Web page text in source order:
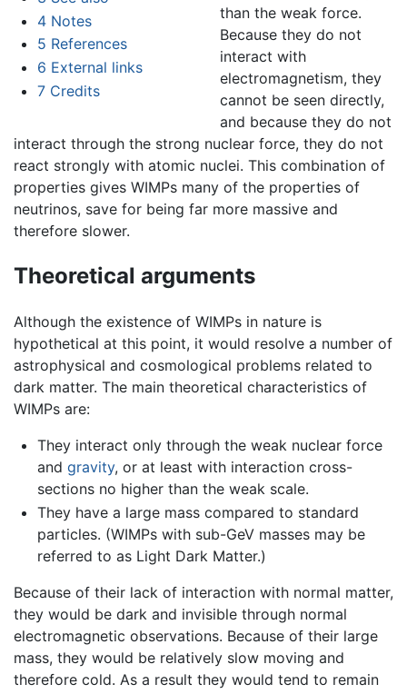
4 Notes
5 References
6 External links
7 Credits
than the weak force.
Because they do not
interact with
electromagnetism, they
cannot be seen directly,
and because they do not
interact through the strong nuclear force, they do not
react strongly with atomic nuclei. This combination of
properties gives WIMPs many of the properties of
neutrinos, save for being far more massive and
therefore slower.
Theoretical arguments
Although the existence of WIMPs in nature is
hypothetical at this point, it would resolve a number of
astrophysical and cosmological problems related to
dark matter. The main theoretical characteristics of
WIMPs are:
They interact only through the weak nuclear force
and gravity, or at least with interaction cross-
sections no higher than the weak scale.
They have a large mass compared to standard
particles. (WIMPs with sub-GeV masses may be
referred to as Light Dark Matter.)
Because of their lack of interaction with normal matter,
they would be dark and invisible through normal
electromagnetic observations. Because of their large
mass, they would be relatively slow moving and
therefore cold. As a result they would tend to remain